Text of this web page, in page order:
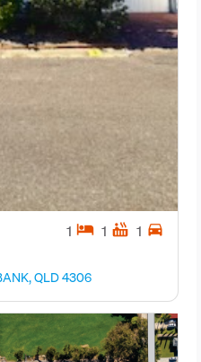
1 hotel 1 hot_tub 1 directions_car
QLD 4306